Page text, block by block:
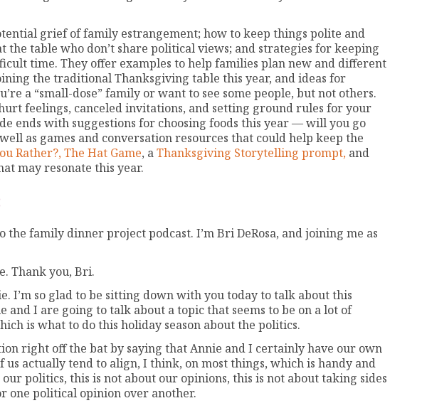
grief of family estrangement; how to keep things polite and
the table who don’t share political views; and strategies for keeping
time. They offer examples to help families plan new and different
the traditional Thanksgiving table this year, and ideas for
a “small-dose” family or want to see some people, but not others.
feelings, canceled invitations, and setting ground rules for your
ends with suggestions for choosing foods this year — will you go
as games and conversation resources that could help keep the
Rather?,The Hat Game, aThanksgiving Storytelling prompt, and
may resonate this year.
the family dinner project podcast. I’m Bri DeRosa, and joining me as
Thank you, Bri.
I’m so glad to be sitting down with you today to talk about this
and I are going to talk about a topic that seems to be on a lot of
is what to do this holiday season about the politics.
right off the bat by saying that Annie and I certainly have our own
us actually tend to align, I think, on most things, which is handy and
politics, this is not about our opinions, this is not about taking sides
one political opinion over another.